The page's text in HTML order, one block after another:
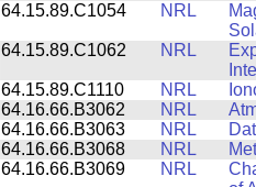
64.15.89.C1054
NRL
64.15.89.C1062
NRL
64.15.89.C1110
NRL
64.16.66.B3062
NRL
64.16.66.B3063
NRL
64.16.66.B3068
NRL
64.16.66.B3069
NRL